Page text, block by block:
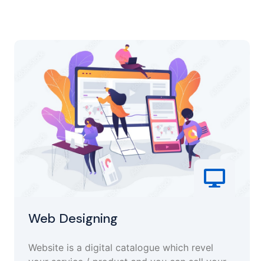
Web Designing
Website is a digital catalogue which revel